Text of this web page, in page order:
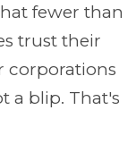
fewer than
trust their
corporations
a blip. That's